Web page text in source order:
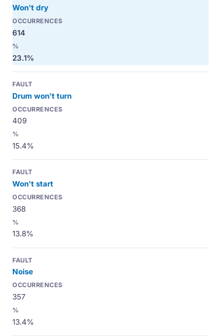
Won't dry
614
23.1%
Drum won't turn
409
15.4%
Won't start
368
13.8%
Noise
357
13.4%